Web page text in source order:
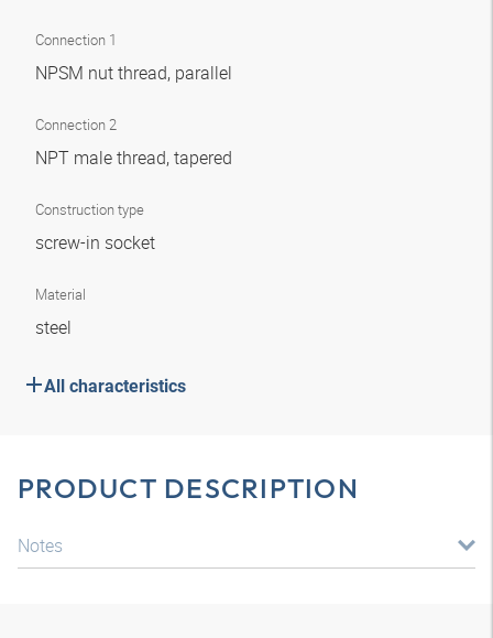
Connection 1
NPSM nut thread, parallel
Connection 2
NPT male thread, tapered
Construction type
screw-in socket
Material
steel
All characteristics
PRODUCT DESCRIPTION
Notes